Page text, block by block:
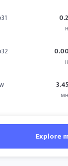
Explore